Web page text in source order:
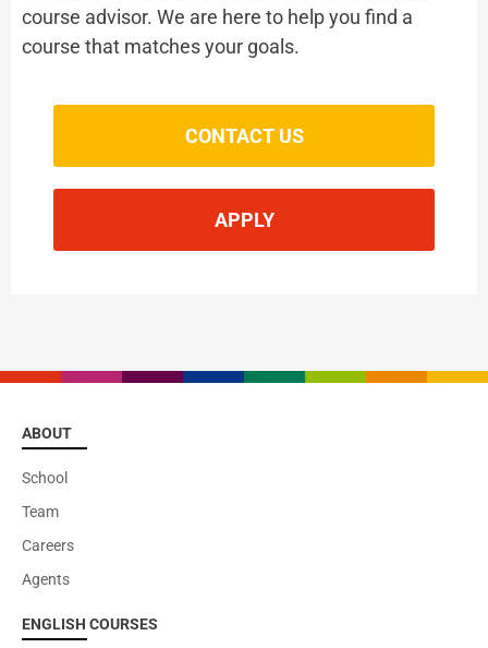
course advisor. We are here to help you find a
course that matches your goals.
CONTACT US
APPLY
Cambridge CELTA
ABOUT
School
Team
Careers
Agents
ENGLISH COURSES